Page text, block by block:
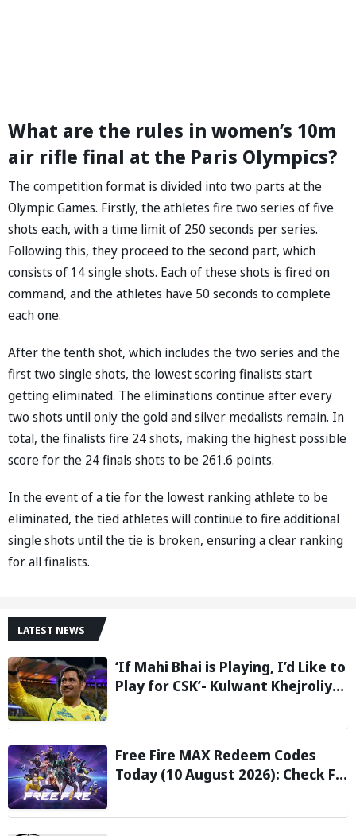
What are the rules in women’s 10m
air rifle final at the Paris Olympics?
The competition format is divided into two parts at the
Olympic Games. Firstly, the athletes fire two series of five
shots each, with a time limit of 250 seconds per series.
Following this, they proceed to the second part, which
consists of 14 single shots. Each of these shots is fired on
command, and the athletes have 50 seconds to complete
each one.
After the tenth shot, which includes the two series and the
first two single shots, the lowest scoring finalists start
getting eliminated. The eliminations continue after every
two shots until only the gold and silver medalists remain. In
total, the finalists fire 24 shots, making the highest possible
score for the 24 finals shots to be 261.6 points.
In the event of a tie for the lowest ranking athlete to be
eliminated, the tied athletes will continue to fire additional
single shots until the tie is broken, ensuring a clear ranking
for all finalists.
LATEST NEWS
‘If Mahi Bhai is Playing, I’d Like to
Play for CSK’- Kulwant Khejroliya
MS Dhoni
Free Fire MAX Redeem Codes
Today (10 August 2026): Check FF